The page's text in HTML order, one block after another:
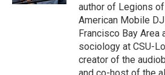
author of Legions
American Mobile
Francisco Bay
sociology at CSU-
creator of the